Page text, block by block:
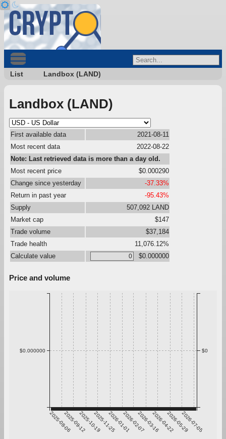
List Landbox (LAND)
Landbox (LAND)
First available data
2021-08-11
Most recent data
2022-08-22
Note: Last retrieved data is more than a day old.
Most recent price
$0.000290
Change since yesterday
-37.33%
Return in past year
-95.43%
Supply
507,092 LAND
Market cap
$147
Trade volume
$37,184
Trade health
11,076.12%
Calculate value
$0.000000
Price and volume
2025-08-062025-09-122025-10-192025-11-252026-01-012026-02-072026-03-162026-04-222026-05-292026-07-05
$0.000000 $0